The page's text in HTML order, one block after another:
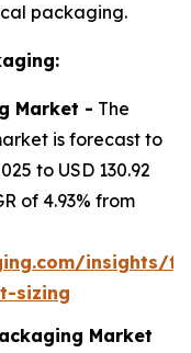
packaging.
Market - The
is forecast to
to USD 130.92
of 4.93% from
insights/
sizing
Market